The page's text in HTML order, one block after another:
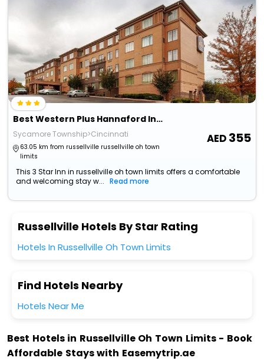
Best Western Plus Hannaford Inn & Suites
Sycamore Township>Cincinnati
63.05 km from russellville russellville oh town
limits
355
This 3 Star Inn in russellville oh town limits offers a comfortable
and welcoming stay w...
Read more
Russellville Hotels By Star Rating
Hotels In Russellville Oh Town Limits
Find Hotels Nearby
Hotels Near Me
Best Hotels in Russellville Oh Town Limits - Book
Affordable Stays with Easemytrip.ae